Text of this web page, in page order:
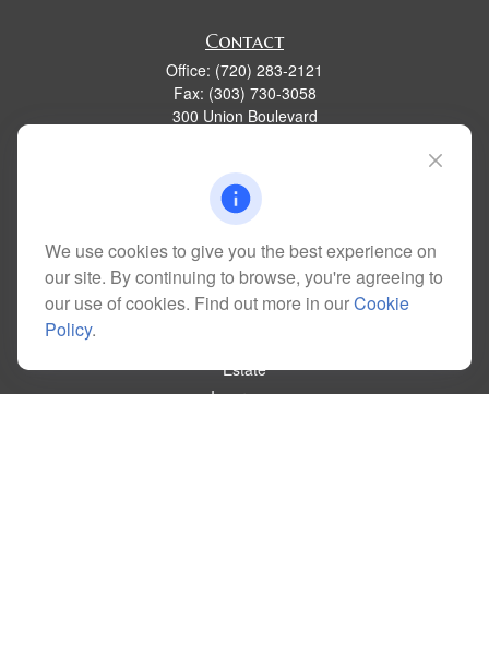
Contact
Office: (720) 283-2121
Fax: (303) 730-3058
300 Union Boulevard
kim@dolemanwealth.com
Quick Links
Retirement
Estate
Insurance
We use cookies to give you the best experience on
our site. By continuing to browse, you're agreeing to
our use of cookies. Find out more in ourCookie
Policy.